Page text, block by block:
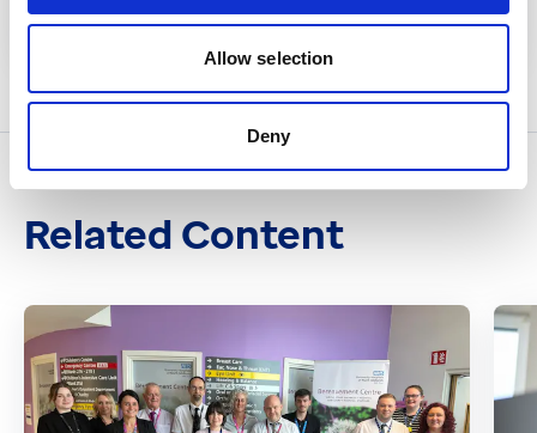
Allow selection
Deny
Read more
Related Content